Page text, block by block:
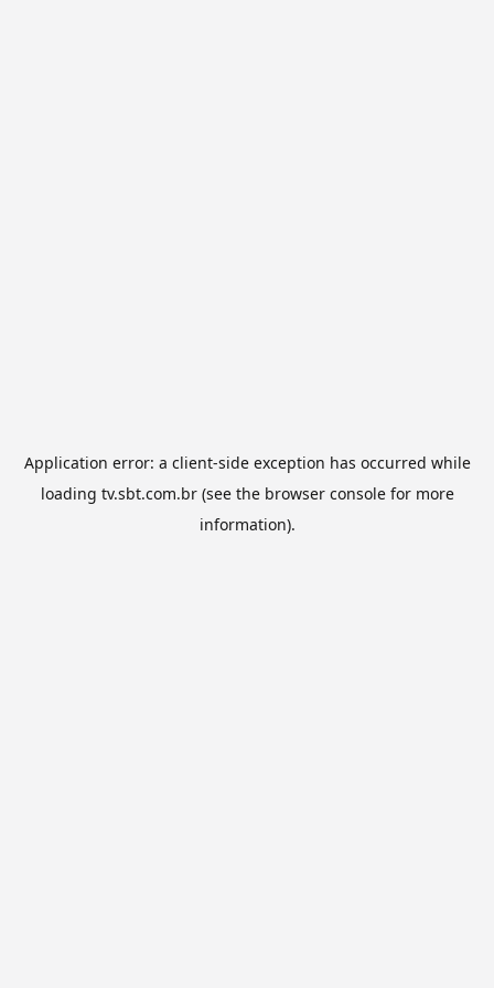
Application error: a client-side exception has occurred while
loading tv.sbt.com.br(see the browser consolefor more
information).